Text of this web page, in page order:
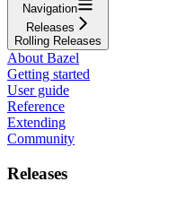
Navigation
Releases
Rolling Releases
About Bazel
Getting started
User guide
Reference
Extending
Community
Releases